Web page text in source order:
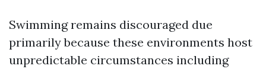
Swimming remains discouraged due
primarily because these environments host
unpredictable circumstances including